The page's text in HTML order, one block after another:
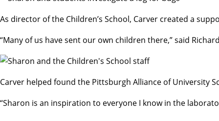
As director of the Children’s School, Carver created a
“Many of us have sent our own children there,” said
Carver helped found the Pittsburgh Alliance of University
“Sharon is an inspiration to everyone I know in the